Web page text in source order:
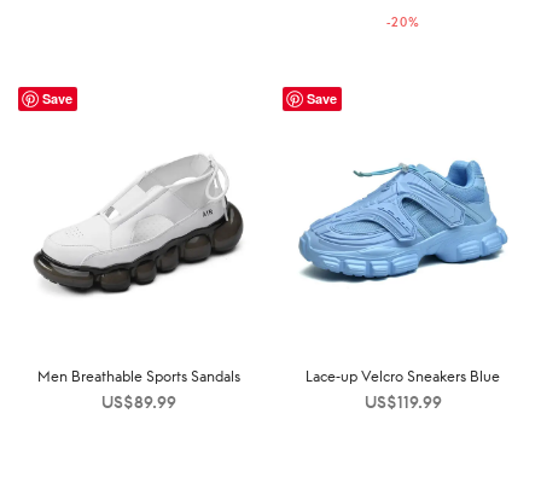
-20%
Save
Men Breathable Sports Sandals
US$89.99
Save
Lace-up Velcro Sneakers Blue
US$119.99